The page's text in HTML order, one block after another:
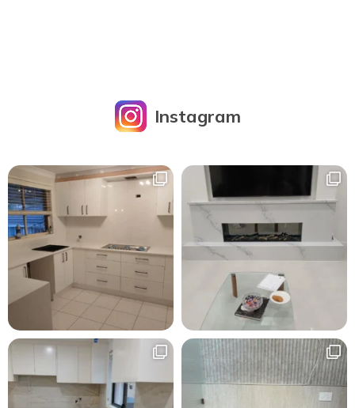
Instagram